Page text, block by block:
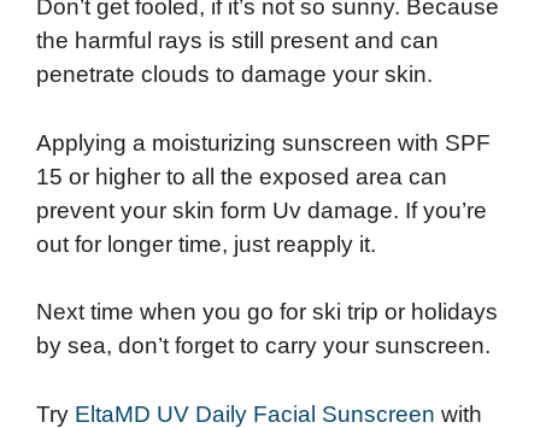
Don’t get fooled, if it’s not so sunny. Because
the harmful rays is still present and can
penetrate clouds to damage your skin.
Applying a moisturizing sunscreen with SPF
15 or higher to all the exposed area can
prevent your skin form Uv damage. If you’re
out for longer time, just reapply it.
Next time when you go for ski trip or holidays
by sea, don’t forget to carry your sunscreen.
Try EltaMD UV Daily Facial Sunscreen with